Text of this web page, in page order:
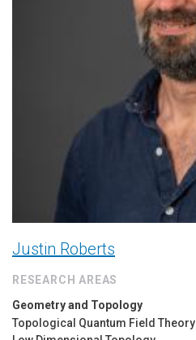
Justin Roberts
RESEARCH AREAS
Geometry and Topology
Topological Quantum Field Theory